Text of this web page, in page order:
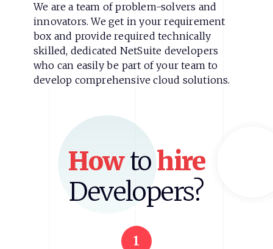
We are a team of problem-solvers and
innovators. We get in your requirement
box and provide required technically
skilled, dedicated NetSuite developers
who can easily be part of your team to
develop comprehensive cloud solutions.
Howtohire
Developers?
1